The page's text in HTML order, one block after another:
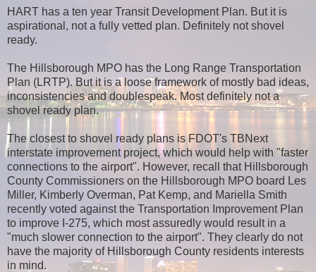
HART has a ten year Transit Development Plan. But it is
aspirational, not a fully vetted plan. Definitely not shovel
ready.
The Hillsborough MPO has the Long Range Transportation
Plan (LRTP). But it is a loose framework of mostly bad ideas,
inconsistencies and doublespeak. Most definitely not a
shovel ready plan.
The closest to shovel ready plans is FDOT's TBNext
interstate improvement project, which would help with "faster
connections to the airport". However, recall that Hillsborough
County Commissioners on the Hillsborough MPO board Les
Miller, Kimberly Overman, Pat Kemp, and Mariella Smith
recently voted against the Transportation Improvement Plan
to improve I-275, which most assuredly would result in a
"much slower connection to the airport". They clearly do not
have the majority of Hillsborough County residents interests
in mind.